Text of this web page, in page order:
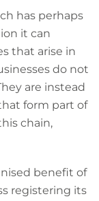
has perhaps
it can
that arise in
do not
are instead
form part of
chain,
benefit of
registering its